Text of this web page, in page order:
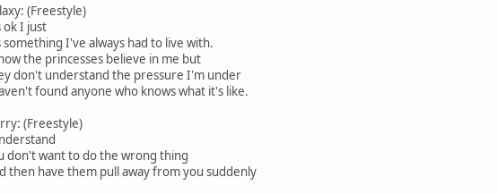
(Freestyle)
ok I just
I've always had to live with.
the princesses believe in me but
don't understand the pressure I'm under
found anyone who knows what it's like.
(Freestyle)
don't want to do the wrong thing
then have them pull away from you suddenly